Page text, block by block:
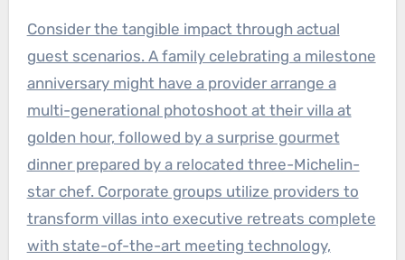
Consider the tangible impact through actual
guest scenarios. A family celebrating a milestone
anniversary might have a provider arrange a
multi-generational photoshoot at their villa at
golden hour, followed by a surprise gourmet
dinner prepared by a relocated three-Michelin-
star chef. Corporate groups utilize providers to
transform villas into executive retreats complete
with state-of-the-art meeting technology,